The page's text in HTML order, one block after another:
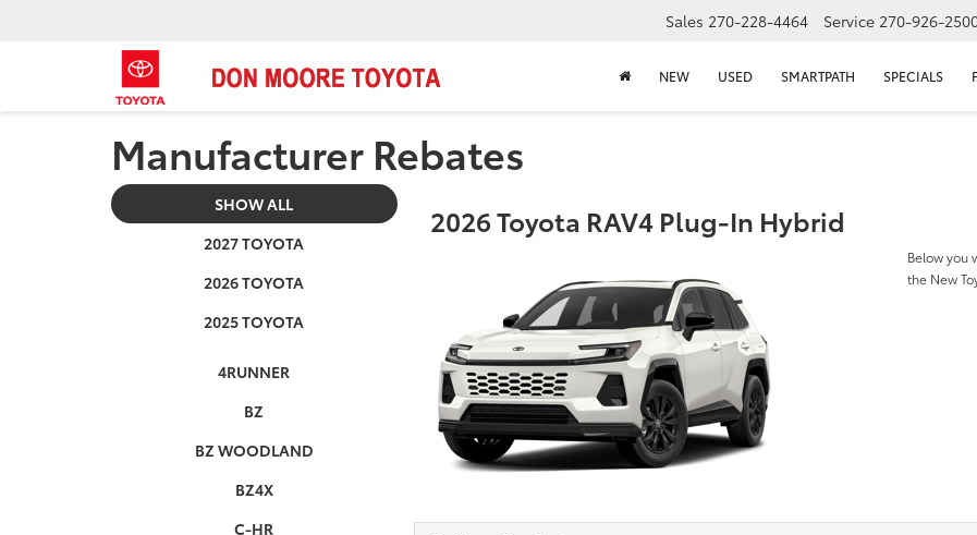
Sales 270-228-4464 Service 270-926-
NEW USED SMARTPATH SPECIALS
Manufacturer Rebates
SHOW ALL
2027 TOYOTA
2026 TOYOTA
2025 TOYOTA
4RUNNER
BZ
BZ WOODLAND
BZ4X
C-HR
2026 Toyota RAV4 Plug-In Hybrid
Below you
the New